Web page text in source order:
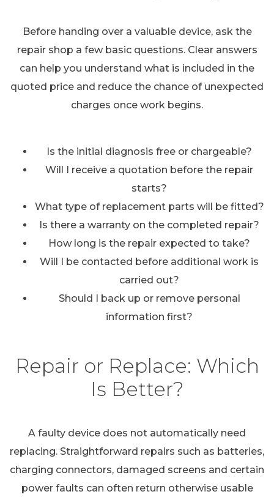
Before handing over a valuable device, ask the
repair shop a few basic questions. Clear answers
can help you understand what is included in the
quoted price and reduce the chance of unexpected
charges once work begins.
Is the initial diagnosis free or chargeable?
Will I receive a quotation before the repair
starts?
What type of replacement parts will be fitted?
Is there a warranty on the completed repair?
How long is the repair expected to take?
Will I be contacted before additional work is
carried out?
Should I back up or remove personal
information first?
Repair or Replace: Which
Is Better?
A faulty device does not automatically need
replacing. Straightforward repairs such as batteries,
charging connectors, damaged screens and certain
power faults can often return otherwise usable